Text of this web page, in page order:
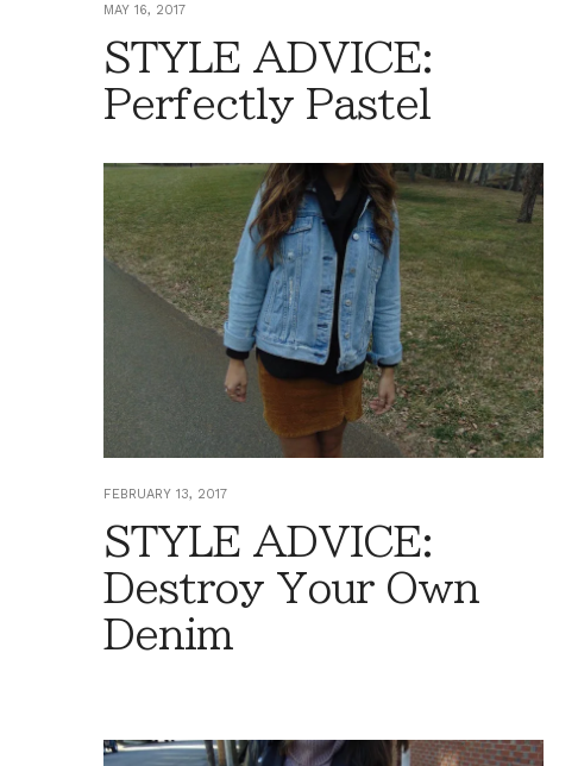
MAY 16, 2017
STYLE ADVICE:
Perfectly Pastel
FEBRUARY 13, 2017
STYLE ADVICE:
Destroy Your Own
Denim